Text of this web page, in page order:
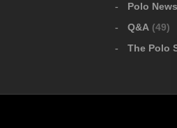
Polo News
Q&A (49)
The Polo